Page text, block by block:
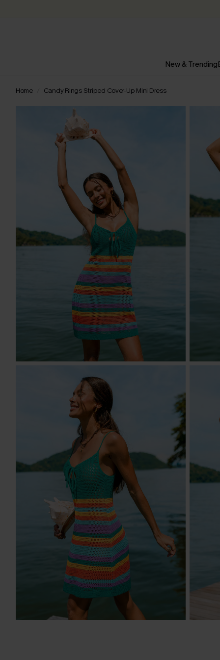
New & Trending
Home Candy Rings Striped Cover-Up Mini Dress